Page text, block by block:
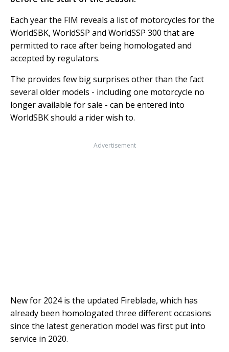
Each year the FIM reveals a list of motorcycles for the
WorldSBK, WorldSSP and WorldSSP 300 that are
permitted to race after being homologated and
accepted by regulators.
The provides few big surprises other than the fact
several older models - including one motorcycle no
longer available for sale - can be entered into
WorldSBK should a rider wish to.
Advertisement
New for 2024 is the updated Fireblade, which has
already been homologated three different occasions
since the latest generation model was first put into
service in 2020.